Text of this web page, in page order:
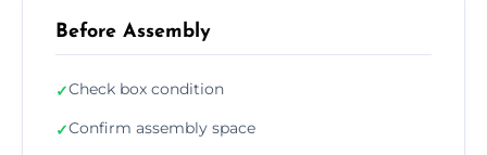
Before Assembly
✓Check box condition
✓Confirm assembly space